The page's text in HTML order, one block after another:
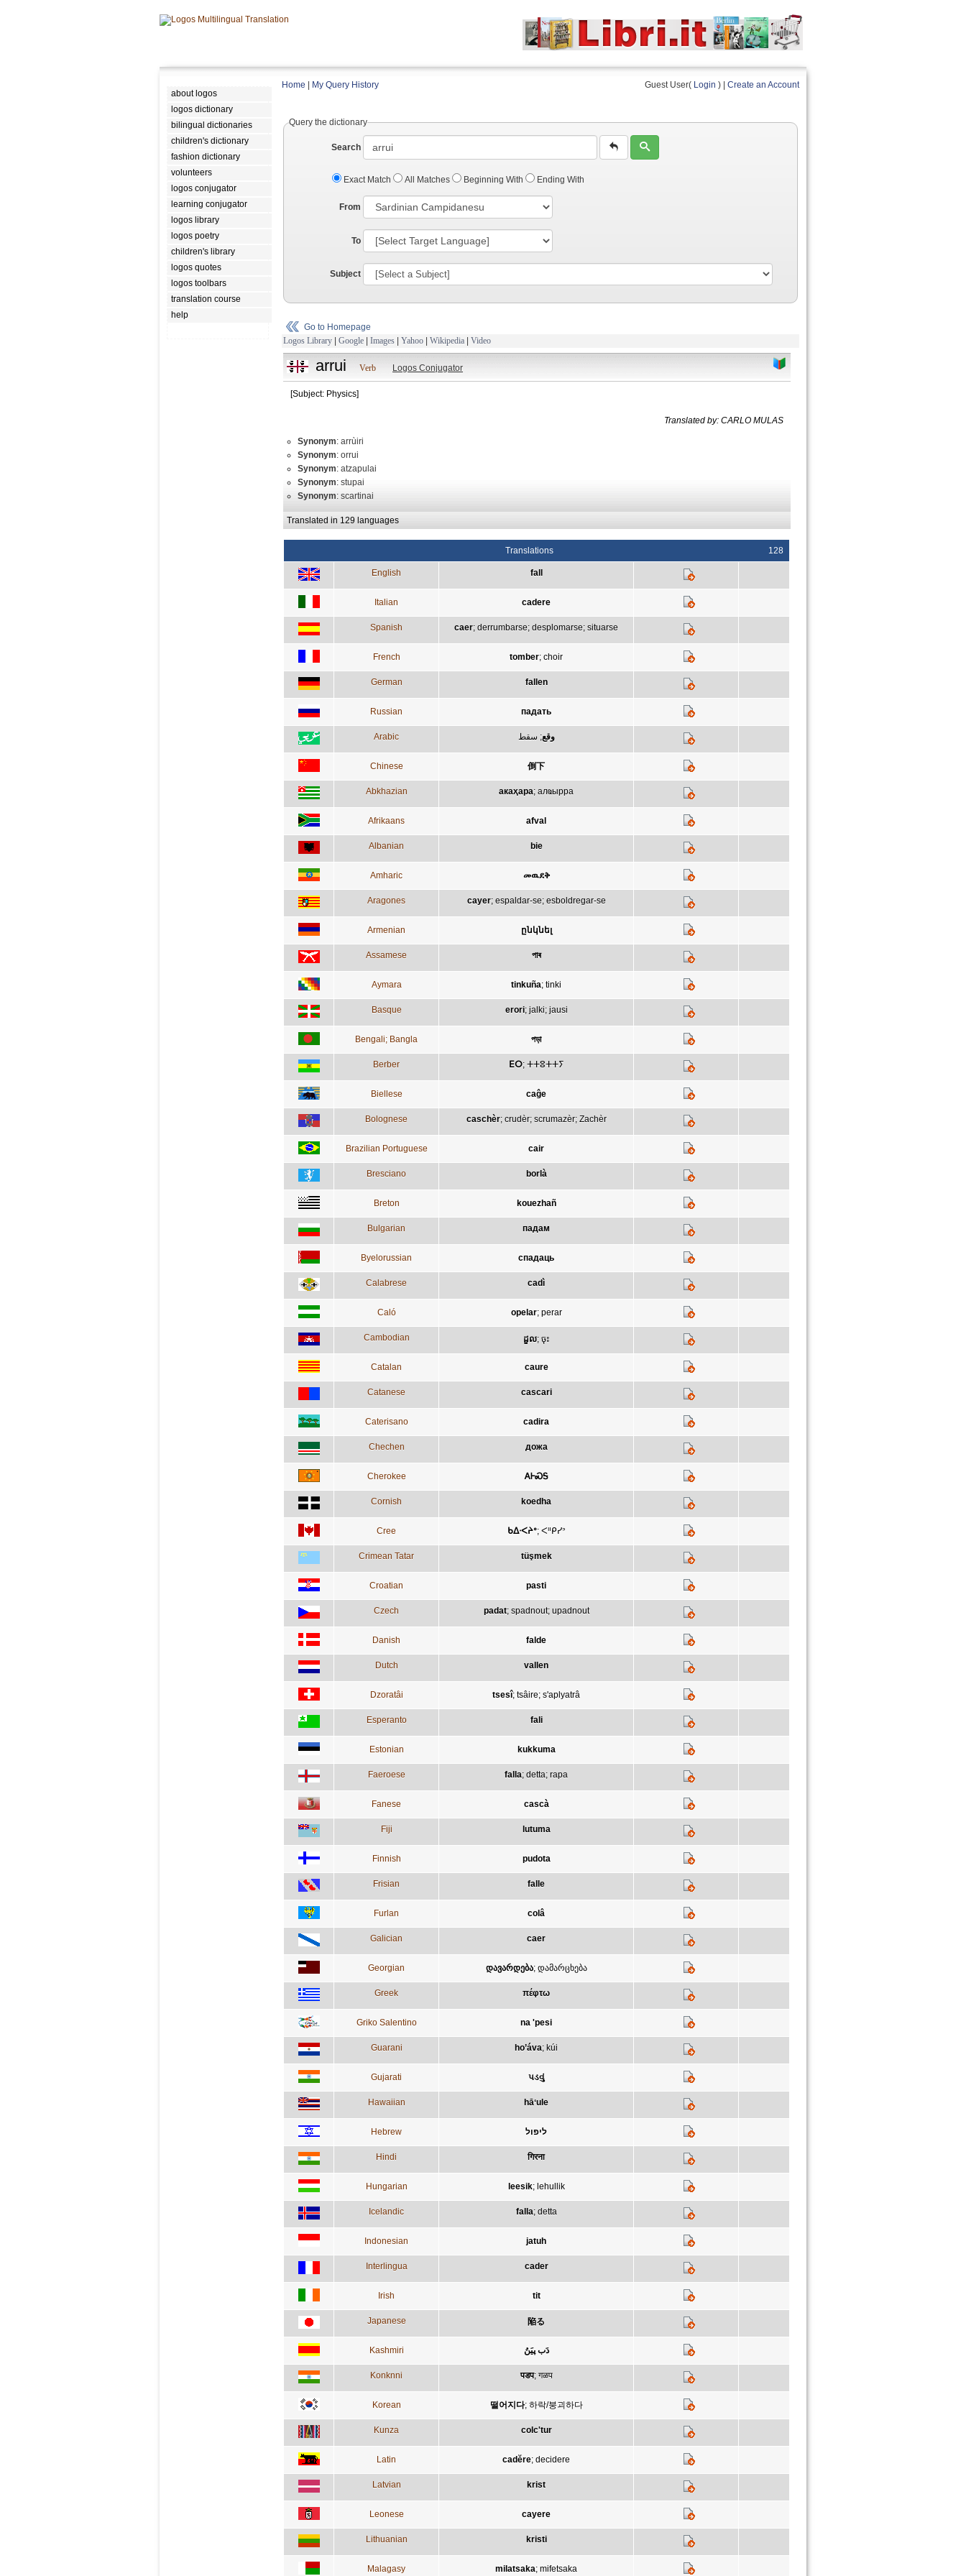
about logos
logos dictionary
bilingual dictionaries
children's dictionary
fashion dictionary
volunteers
logos conjugator
learning conjugator
logos library
logos poetry
children's library
logos quotes
logos toolbars
translation course
help
Home My Query History Guest User( Login ) | Create an Account
Query the dictionary
Search
Exact Match All Matches Beginning With Ending With
From
To
Subject
Go to Homepage
Logos Library | Google | Images | Yahoo | Wikipedia | Video
arrui Verb Logos Conjugator
[Subject: Physics]
Translated by: CARLO MULAS
Synonym: arrùiri
Synonym: orrui
Synonym: atzapulai
Synonym: stupai
Synonym: scartinai
Translated in 129 languages
Translations 128
English fall
Italian cadere
Spanish caer; derrumbarse; desplomarse; situarse
French tomber; choir
German fallen
Russian падать
Arabic وقع; سقط
Chinese 倒下
Abkhazian акаҳара; алҩырра
Afrikaans afval
Albanian bie
Amharic መዉደቅ
Aragones cayer; espaldar-se; esboldregar-se
Armenian ընկնել
Assamese পাৰ
Aymara tinkuña; tinki
Basque erori; jalki; jausi
Bengali; Bangla পড়া
Berber ⴹⵔ; ⵜⵜⵓⵜⵜⵢ
Biellese caĝe
Bolognese caschèr; crudèr; scrumazèr; Zachèr
Brazilian Portuguese cair
Bresciano borlà
Breton kouezhañ
Bulgarian падам
Byelorussian спадаць
Calabrese cadì
Caló opelar; perar
Cambodian ដួល; ចុះ
Catalan caure
Catanese cascari
Caterisano cadira
Chechen дожа
Cherokee ᎪᎰᏍᎦ
Cornish koedha
Cree ᑲᐃᐧᐸᔨᐤ; ᐸᐦᑭᓯᐣ
Crimean Tatar tüşmek
Croatian pasti
Czech padat; spadnout; upadnout
Danish falde
Dutch vallen
Dzoratâi tsesî; tsâire; s'aplyatrâ
Esperanto fali
Estonian kukkuma
Faeroese falla; detta; rapa
Fanese cascà
Fiji lutuma
Finnish pudota
Frisian falle
Furlan colâ
Galician caer
Georgian დავარდება; დამარცხება
Greek πέφτω
Griko Salentino na 'pesi
Guarani ho’áva; kúi
Gujarati પડવું
Hawaiian hāʻule
Hebrew ליפול
Hindi गिरना
Hungarian leesik; lehullik
Icelandic falla; detta
Indonesian jatuh
Interlingua cader
Irish tit
Japanese 陥る
Kashmiri دَب پیَنُ
Konknni पडप; गळप
Korean 떨어지다; 하락/붕괴하다
Kunza colc'tur
Latin cadĕre; decidere
Latvian krist
Leonese cayere
Lithuanian kristi
Malagasy milatsaka; mifetsaka